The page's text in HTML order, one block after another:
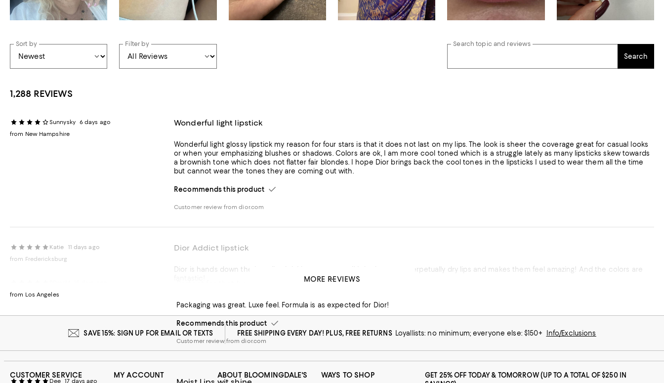
Sort by Filter by Search topic and reviews
Search
1,288 REVIEWS
Sunnysky 6 days ago
from New Hampshire
Wonderful light lipstick
Wonderful light glossy lipstick my reason for four stars is that it does not last on my lips. The look is sheer the coverage great for casual looks
or when your emphasizing blushes or shadows. Colors are ok, I am more cool toned which is a struggle lately as many lipsticks skew towards
a brownish tone which does not flatter fair blondes. I hope Dior brings back the cool tones in the lipsticks I used to wear them all the time
but cannot wear the tones they are coming out with.
Recommends this product
Customer review from dior.com
Katie
11 days ago
from Fredericksburg
Dior Addict lipstick
Dior is hands down the best lipstick I have ever used! It hydrates my perpetually dry lips and makes them feel amazing! And the colors are
Customer review from dior.com
from Los Angeles
Packaging was great. Luxe feel. Formula is as expected for Dior!
Recommends this product
Customer review from dior.com
Dee 17 days ago
MORE REVIEWS
SAVE 15%: SIGN UP FOR EMAIL OR TEXTS FREE SHIPPING EVERY DAY! PLUS, FREE RETURNS Loyallists: no minimum; everyone else: $150+ Info/Exclusions
CUSTOMER SERVICE MY ACCOUNT ABOUT BLOOMINGDALE'S WAYS TO SHOP
GET 25% OFF TODAY & TOMORROW (UP TO A TOTAL OF $250 IN